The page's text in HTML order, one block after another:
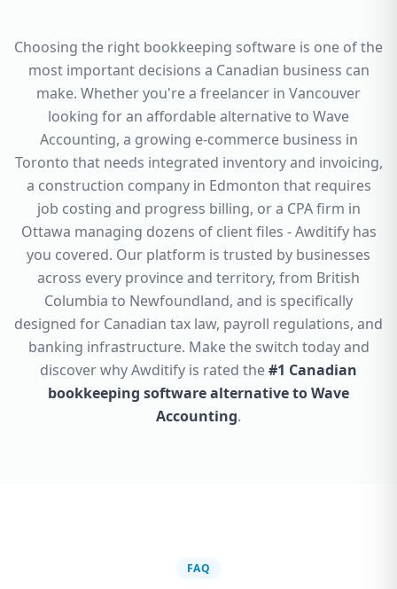
Choosing the right bookkeeping software is one of the
most important decisions a Canadian business can
make. Whether you're a freelancer in Vancouver
looking for an affordable alternative to Wave
Accounting, a growing e-commerce business in
Toronto that needs integrated inventory and invoicing,
a construction company in Edmonton that requires
job costing and progress billing, or a CPA firm in
Ottawa managing dozens of client files - Awditify has
you covered. Our platform is trusted by businesses
across every province and territory, from British
Columbia to Newfoundland, and is specifically
designed for Canadian tax law, payroll regulations, and
banking infrastructure. Make the switch today and
discover why Awditify is rated the#1 Canadian
bookkeeping software alternative to Wave
Accounting.
FAQ